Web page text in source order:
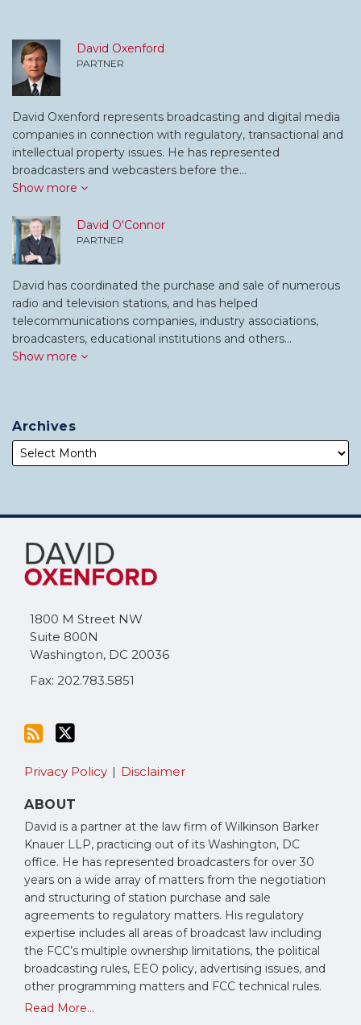
David Oxenford
PARTNER
David Oxenford represents broadcasting and digital media
companies in connection with regulatory, transactional and
intellectual property issues. He has represented
broadcasters and webcasters before the…
Show more
David O'Connor
PARTNER
David has coordinated the purchase and sale of numerous
radio and television stations, and has helped
telecommunications companies, industry associations,
broadcasters, educational institutions and others…
Show more
Archives
1800 M Street NW
Suite 800N
Washington, DC 20036
Fax: 202.783.5851
Subscribe
this
blog
RSS
Follow
Me
on
Twitter
Privacy Policy Disclaimer
ABOUT
David is a partner at the law firm of Wilkinson Barker
Knauer LLP, practicing out of its Washington, DC
office. He has represented broadcasters for over 30
years on a wide array of matters from the negotiation
and structuring of station purchase and sale
agreements to regulatory matters. His regulatory
expertise includes all areas of broadcast law including
the FCC’s multiple ownership limitations, the political
broadcasting rules, EEO policy, advertising issues, and
other programming matters and FCC technical rules.
Read More...